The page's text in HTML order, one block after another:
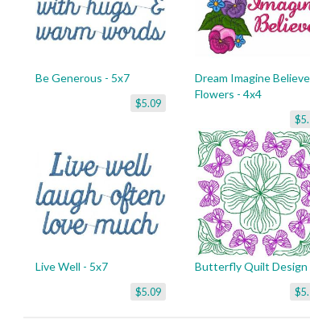
Be Generous - 5x7
$5.09
Dream Imagine Believe
Flowers - 4x4
Live Well - 5x7
$5.09
Butterfly Quilt Design